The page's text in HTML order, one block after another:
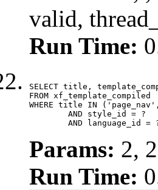
valid,
Run Time:
SELECT title,
FROM xf_template_compiled
WHERE title IN
AND language_id =
Params: 2, 2
Run Time: